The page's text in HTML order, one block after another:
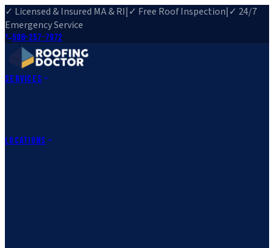
✓ Licensed & Insured MA & RI|✓ Free Roof Inspection|✓ 24/7
Emergency Service
508-257-7972
Services
Locations